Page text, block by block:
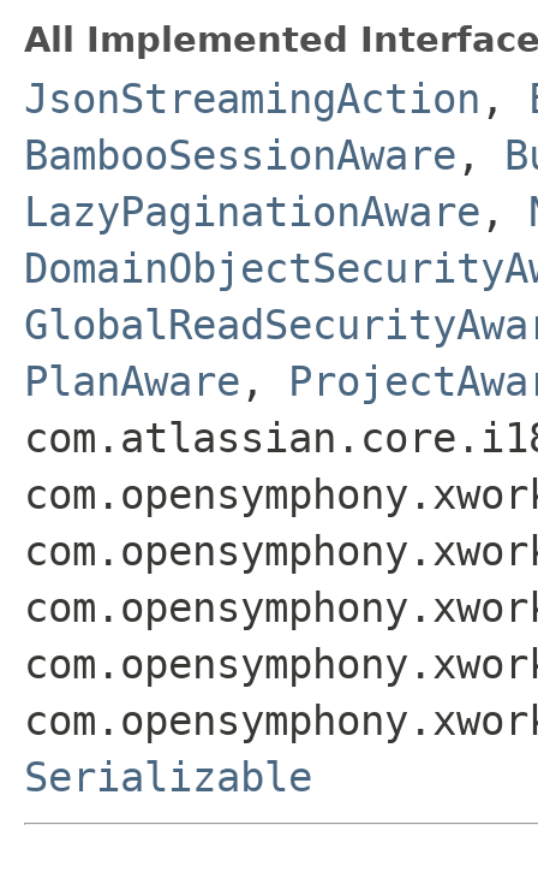
All Implemented
JsonStreamingAction ,
BambooSessionAware ,
LazyPaginationAware ,
PlanAware ,
Serializable